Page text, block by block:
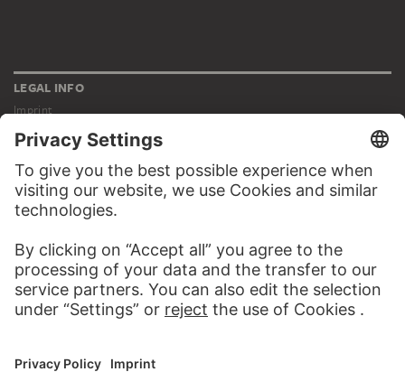
LEGAL INFO
Imprint
Privacy
Copyright © 2026 Städel Museum
All rights reserved.
DIGITAL COLLECTION
Works
Artists
Albums
About the digital collection
SOCIAL MEDIA